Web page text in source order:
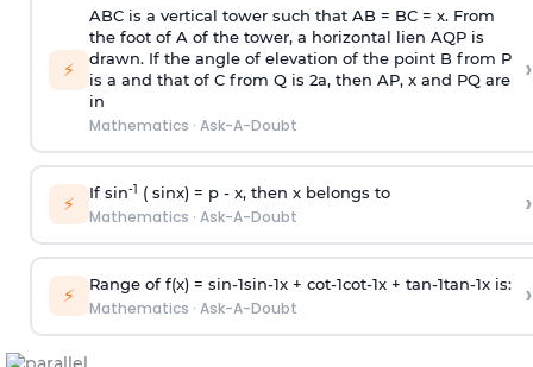
⚡
ABC is a vertical tower such that AB = BC = x. From
the foot of A of the tower, a horizontal lien AQP is
drawn. If the angle of elevation of the point B from P
is a and that of C from Q is 2a, then AP, x and PQ are
in
Mathematics · Ask-A-Doubt
›
⚡ If sin-1 ( sinx) = p- x, then x belongs to
Mathematics · Ask-A-Doubt ›
⚡ Range of f(x) = sin-1sin-1x + cot-1cot-1x + tan-1tan-1x is:
Mathematics · Ask-A-Doubt ›